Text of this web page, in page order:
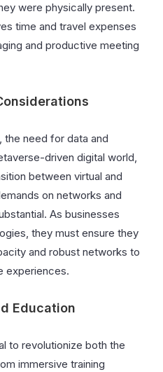
were physically present.
time and travel expenses
and productive meeting
the need for data and
driven digital world,
between virtual and
on networks and
As businesses
they must ensure they
and robust networks to
experiences.
Education
to revolutionize both the
immersive training